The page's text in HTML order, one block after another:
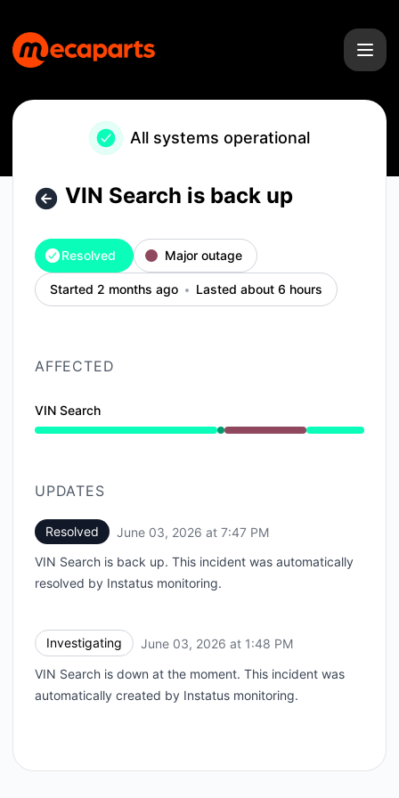
All systems operational
VIN Search is back up
Resolved Major outage
Started 2 months ago Lasted about 6 hours
AFFECTED
VIN Search
Operational from 1:47 PM to 1:48 PM, Major outage
UPDATES
Resolved June 03, 2026 at 7:47 PM
VIN Search is back up. This incident was automatically
resolved by Instatus monitoring.
Investigating June 03, 2026 at 1:48 PM
VIN Search is down at the moment. This incident was
automatically created by Instatus monitoring.